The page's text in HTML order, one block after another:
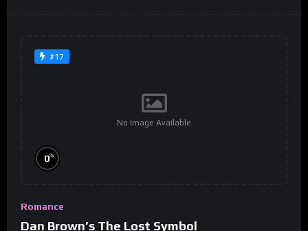
#17
No Image Available
0%
Romance
Dan Brown’s The Lost Symbol